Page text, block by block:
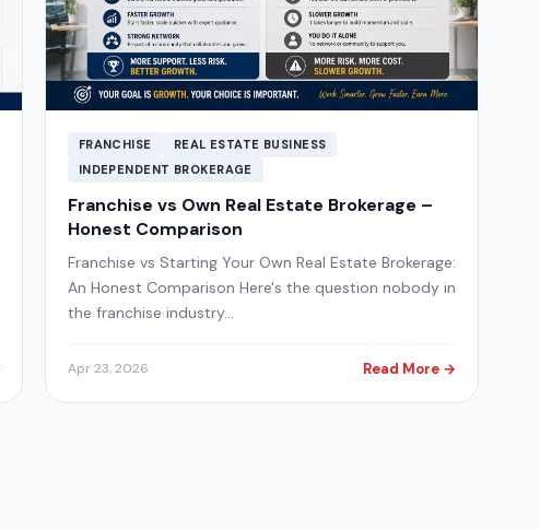
FRANCHISE
REAL ESTATE BUSINESS
INDEPENDENT BROKERAGE
Franchise vs Own Real Estate Brokerage –
Honest Comparison
Franchise vs Starting Your Own Real Estate Brokerage:
An Honest Comparison Here's the question nobody in
the franchise industry…
Apr 23, 2026 Read More →